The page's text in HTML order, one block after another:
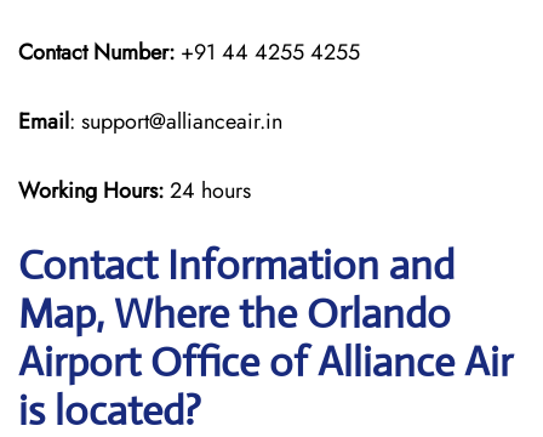
Contact Number: +91 44 4255 4255
Email: support@allianceair.in
Working Hours:24 hours
Contact Information and
Map, Where the Orlando
Airport Office of Alliance Air
is located?